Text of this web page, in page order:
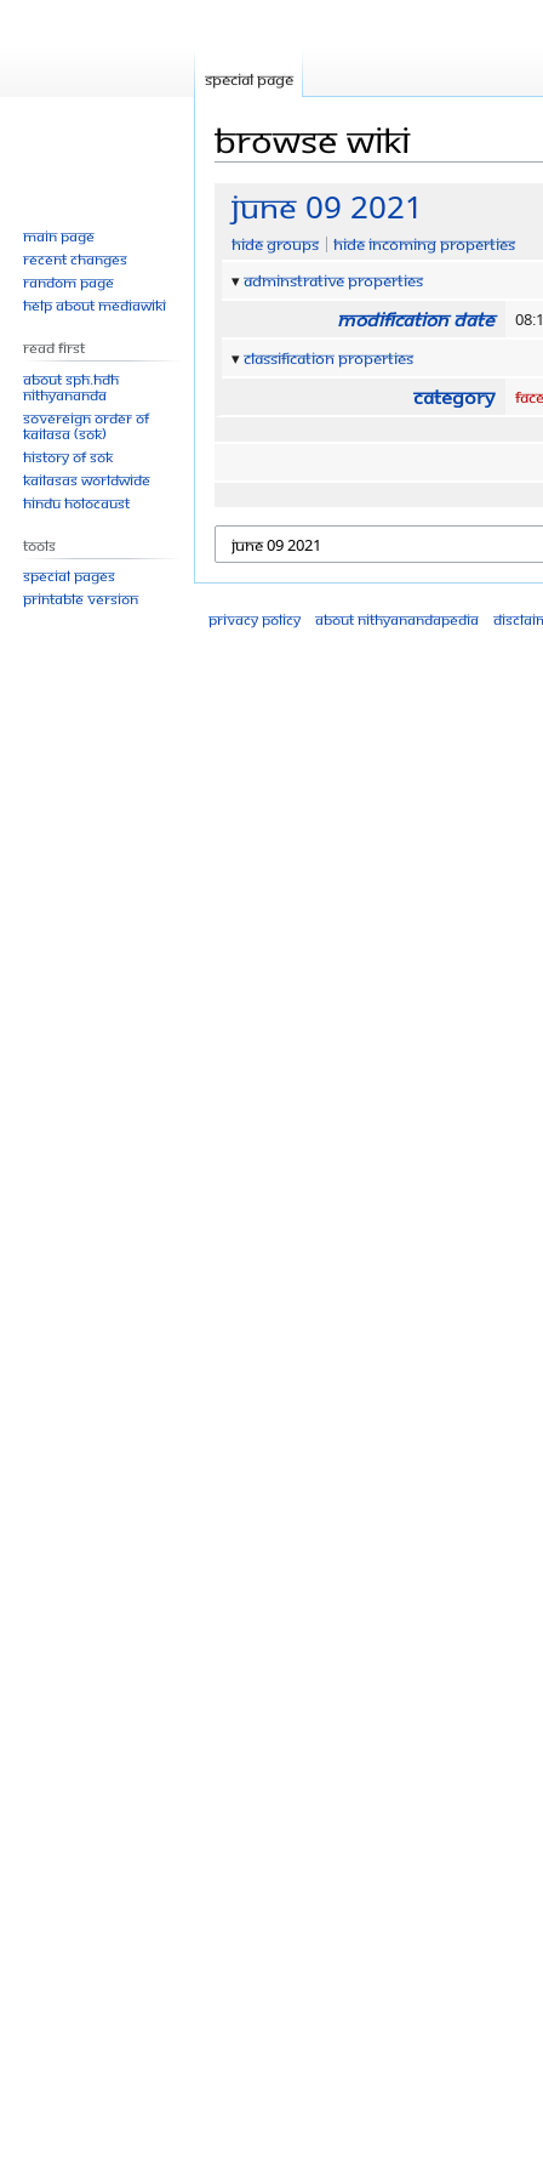
Browse wiki
Jump
navigation
Jump
search
June 09 2021
Hide groups
Hide incoming properties
Adminstrative properties
Modification date
Classification properties
Category
Special page
Main page
Recent changes
Random page
Help about MediaWiki
Read First
About SPH.HDH
Nithyananda
Sovereign Order of
KAILASA (SOK)
History of SOK
KAILASAs Worldwide
Hindu Holocaust
Tools
Special pages
Printable version
Privacy policy
About Nithyanandapedia